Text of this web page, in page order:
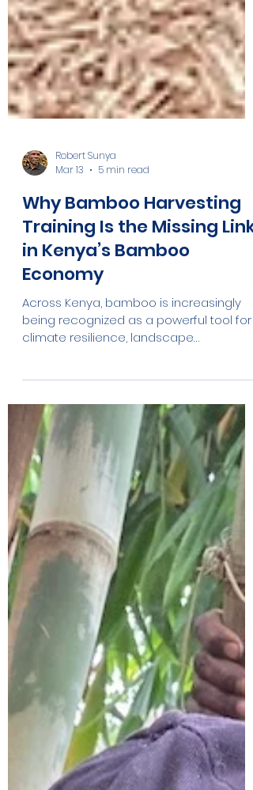
Robert Sunya
Mar 13
5 min read
Why Bamboo Harvesting
Training Is the Missing Link
in Kenya’s Bamboo
Economy
climate resilience, landscape
restoration, and rural economic
development. Over the past decade,
government programs, NGOs, and
community initiatives have encouraged
farmers to plant bamboo on farms,
riverbanks, and degraded land. The result
is encouraging. Thousands of farmers
across the country have planted
bamboo seedlings with the hope that
this fast-growing plant will provide new
economic opport